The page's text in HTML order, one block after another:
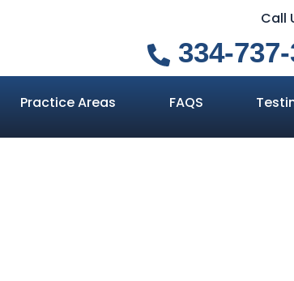
Call
334-
Practice Areas FAQS